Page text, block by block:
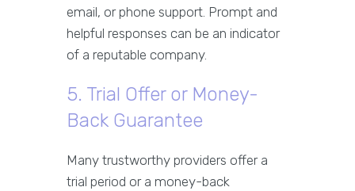
email, or phone support. Prompt and
helpful responses can be an indicator
of a reputable company.
5. Trial Offer or Money-
Back Guarantee
Many trustworthy providers offer a
trial period or a money-back